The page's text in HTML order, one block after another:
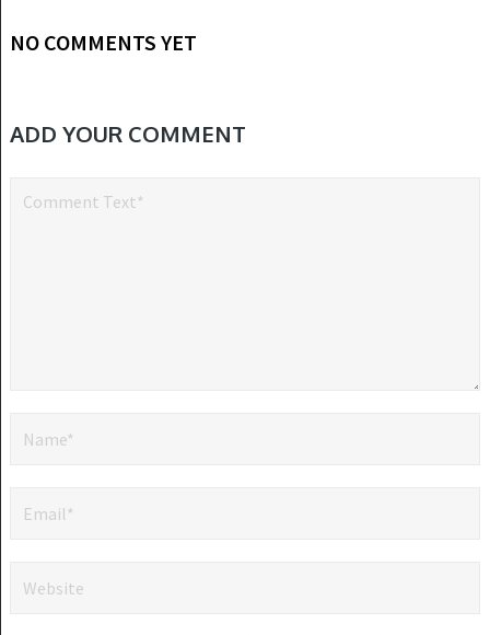
NO COMMENTS YET
ADD YOUR COMMENT